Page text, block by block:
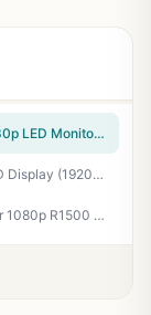
Sceptre 24-inch Prime Monitor Thin 1080p LED Monitor 99% sRGB 2x HDMI VGA Build-in Speakers, Machine Black (E248W-19203R 2025 Series)
HP Series 3 27 inch FHD Monitor, Full HD Display (1920 x 1080), IPS Panel, 1300:1 Contrast Ratio, 250 Nits, Eye Ease with Eyesafe Certification, Black, 327se (2025)
Sceptre Curved 24-inch Gaming Monitor 1080p R1500 98% sRGB HDMI x2 VGA Build-in Speakers, VESA Wall Mount Machine Black (C248W-1920RN Series)